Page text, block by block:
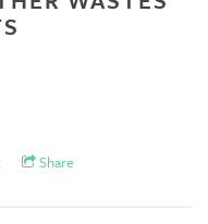
Share